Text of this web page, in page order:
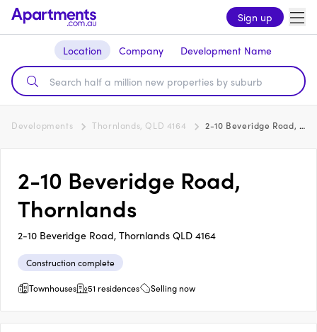
Sign up
Location Company Development Name
Developments Thornlands, QLD 4164 2-10 Beveridge Road, Thornlands
2-10 Beveridge Road,
Thornlands
2-10 Beveridge Road, Thornlands QLD 4164
Construction complete
Townhouses
51 residences Selling now